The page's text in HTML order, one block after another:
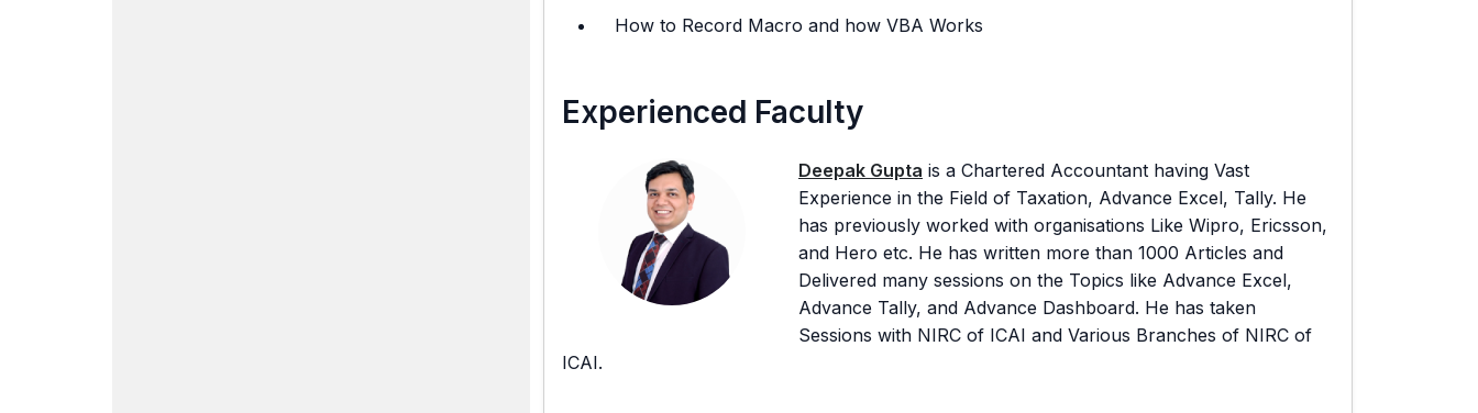
How to Record Macro and how VBA Works
Experienced Faculty
Deepak Gupta is a Chartered Accountant having Vast
Experience in the Field of Taxation, Advance Excel, Tally. He
has previously worked with organisations Like Wipro, Ericsson,
and Hero etc. He has written more than 1000 Articles and
Delivered many sessions on the Topics like Advance Excel,
Advance Tally, and Advance Dashboard. He has taken
Sessions with NIRC of ICAI and Various Branches of NIRC of
ICAI.